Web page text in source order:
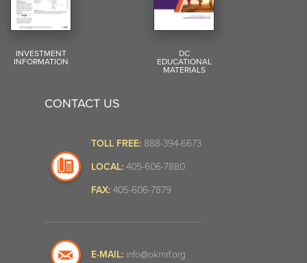
INVESTMENT
INFORMATION
DC
EDUCATIONAL
MATERIALS
CONTACT US
TOLL FREE: 888-394-6673
LOCAL: 405-606-7880
FAX: 405-606-7879
E-MAIL: info@okmrf.org